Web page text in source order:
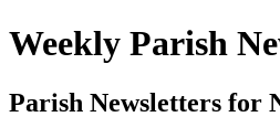
Weekly Parish
Parish Newsletters for